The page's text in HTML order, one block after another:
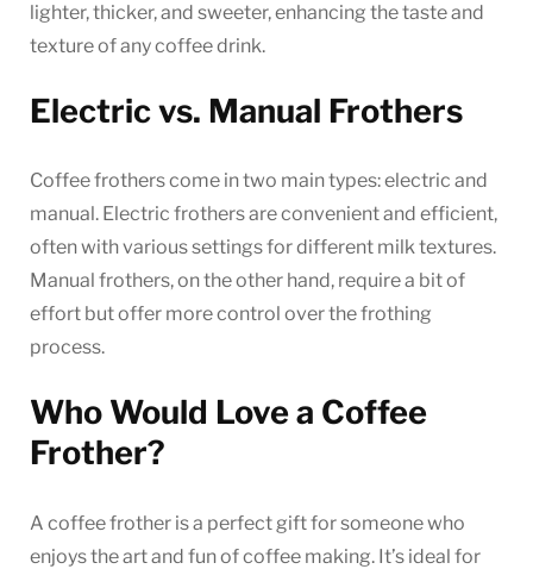
lighter, thicker, and sweeter, enhancing the taste and
texture of any coffee drink.
Electric vs. Manual Frothers
Coffee frothers come in two main types: electric and
manual. Electric frothers are convenient and efficient,
often with various settings for different milk textures.
Manual frothers, on the other hand, require a bit of
effort but offer more control over the frothing
process.
Who Would Love a Coffee
Frother?
A coffee frother is a perfect gift for someone who
enjoys the art and fun of coffee making. It’s ideal for